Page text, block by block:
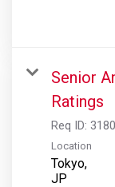
Senior
Ratings
Req ID:
Location
Tokyo,